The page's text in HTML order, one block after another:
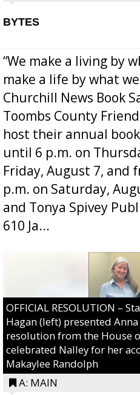
BYTES
“We make a living by
make a life by what
Churchill News Book
Toombs County
host their annual
until 6 p.m. on
Friday, August 7, and
p.m. on Saturday,
and Tonya Spivey
610 Ja...
OFFICIAL RESOLUTION –
Hagan (left) presented
resolution from the House
celebrated Nalley for her
Makaylee Randolph
A: MAIN